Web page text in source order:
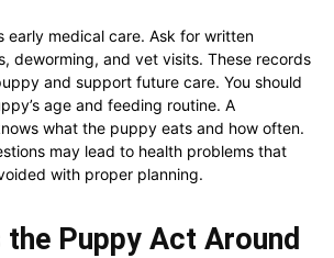
early medical care. Ask for written
deworming, and vet visits. These records
and support future care. You should
age and feeding routine. A
what the puppy eats and how often.
may lead to health problems that
with proper planning.
the Puppy Act Around